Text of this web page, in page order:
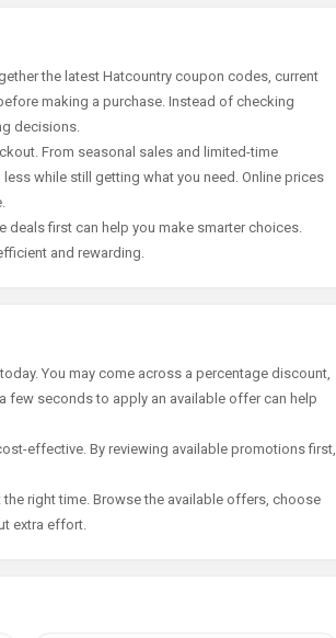
the latest Hatcountry coupon codes, current
making a purchase. Instead of checking
decisions.
From seasonal sales and limited-time
while still getting what you need. Online prices
deals first can help you make smarter choices.
and rewarding.
You may come across a percentage discount,
few seconds to apply an available offer can help
effective. By reviewing available promotions first,
right time. Browse the available offers, choose
extra effort.